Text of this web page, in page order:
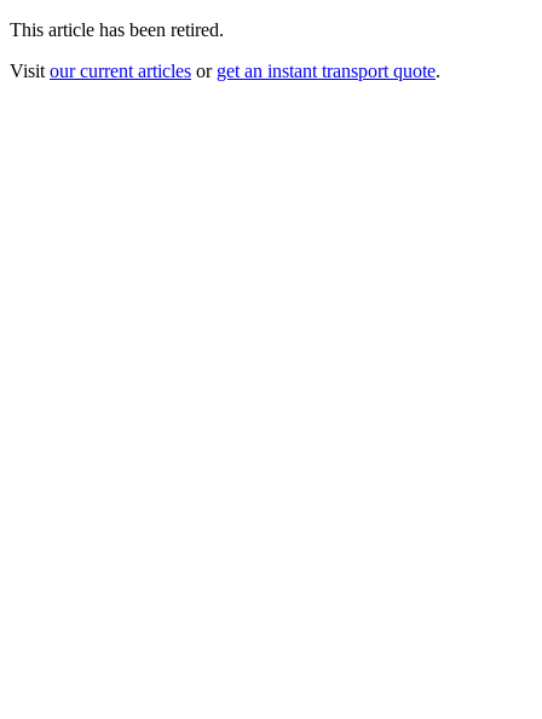
This article has been retired.
Visit our current articles or get an instant transport quote.